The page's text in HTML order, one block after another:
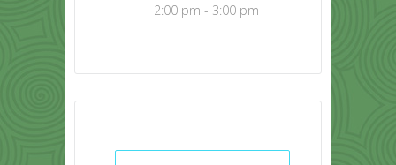
2:00 pm - 3:00 pm